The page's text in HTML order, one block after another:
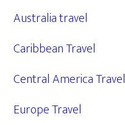
Australia travel
Caribbean Travel
Central America Travel
Europe Travel